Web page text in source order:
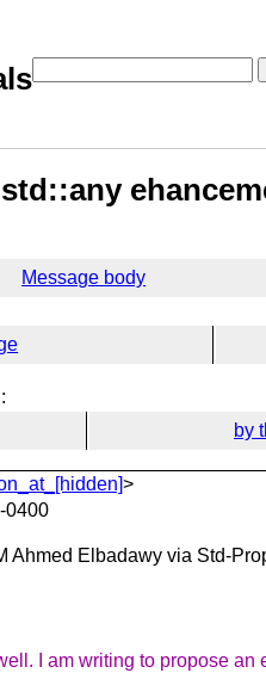
Message body
:
by
>
0400
Ahmed Elbadawy via Std-
I am writing to propose